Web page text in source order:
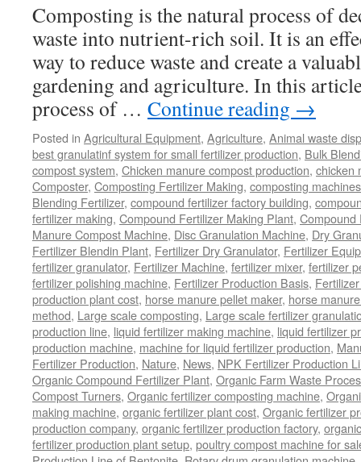
Composting is the natural process of
waste into nutrient-rich soil. It is an
way to reduce waste and create a
gardening and agriculture. In this
process of … Continue reading →
Posted in Agricultural Equipment, Agriculture, Animal waste
best granulatinf system for small fertilizer production, Bulk
compost system, Chicken manure compost production, chicken
Composter, Composting Fertilizer Making, composting
Blending Fertilizer, compound fertilizer factory building,
fertilizer making, Compound Fertilizer Making Plant, Compound
Manure Compost Machine, Disc Granulation Machine, Dry
Fertilizer Blendin Plant, Fertilizer Dry Granulator, Fertilizer
fertilizer granulator, Fertilizer Machine, fertilizer mixer, fertilizer
fertilizer polishing machine, Fertilizer Production Basis,
production plant cost, horse manure pellet maker, horse
method, Large scale composting, Large scale fertilizer
production line, liquid fertilizer making machine, liquid fertilizer
production machine, machine for liquid fertilizer production,
Fertilizer Production, Nature, News, NPK Fertilizer Production
Organic Compound Fertilizer Plant, Organic Farm Waste
Compost Turners, Organic fertilizer composting machine,
making machine, organic fertilizer plant cost, Organic fertilizer
production company, organic fertilizer production factory,
fertilizer production plant setup, poultry compost machine for